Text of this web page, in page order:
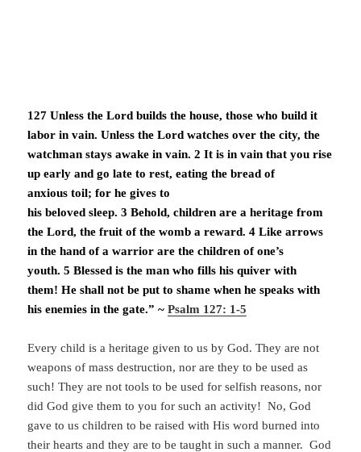
127 Unless the Lord builds the house, those who build it
labor in vain. Unless the Lord watches over the city, the
watchman stays awake in vain. 2 It is in vain that you rise
up early and go late to rest, eating the bread of
anxious toil; for he gives to
his beloved sleep. 3 Behold, children are a heritage from
the Lord, the fruit of the womb a reward. 4 Like arrows
in the hand of a warrior are the children of one’s
youth. 5 Blessed is the man who fills his quiver with
them! He shall not be put to shame when he speaks with
his enemies in the gate.” ~Psalm 127: 1-5
Every child is a heritage given to us by God. They are not
weapons of mass destruction, nor are they to be used as
such! They are not tools to be used for selfish reasons, nor
did God give them to you for such an activity! No, God
gave to us children to be raised with His word burned into
their hearts and they are to be taught in such a manner. God